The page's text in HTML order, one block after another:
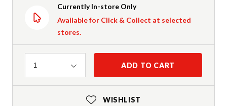
Currently In-store Only
Available for Click & Collect at selected
stores.
Quantity
1 ADD TO CART
WISHLIST